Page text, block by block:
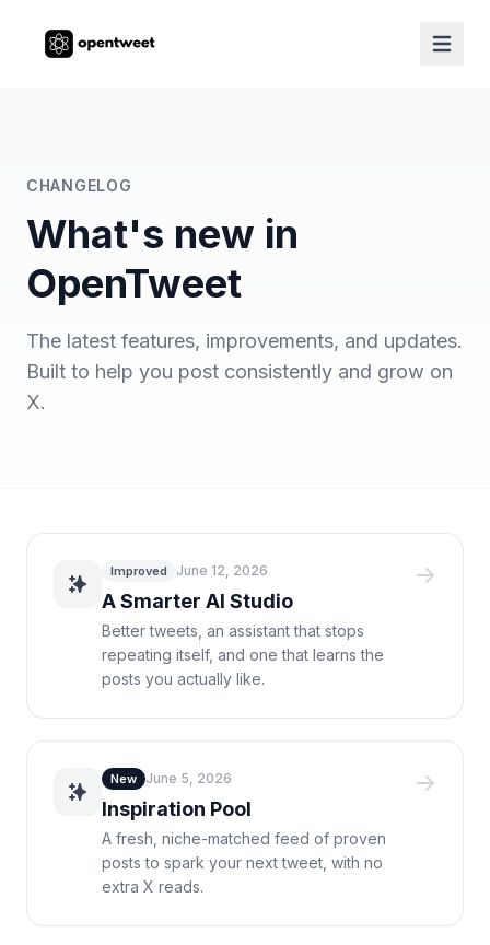
CHANGELOG
What's new in
OpenTweet
The latest features, improvements, and updates.
Built to help you post consistently and grow on
X.
Improved June 12, 2026
A Smarter AI Studio
Better tweets, an assistant that stops
repeating itself, and one that learns the
posts you actually like.
New June 5, 2026
Inspiration Pool
A fresh, niche-matched feed of proven
posts to spark your next tweet, with no
extra X reads.